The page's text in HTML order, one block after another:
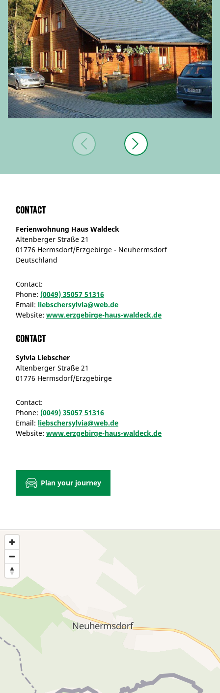
Contact
Ferienwohnung Haus Waldeck
Altenberger Straße 21
01776 Hermsdorf/Erzgebirge - Neuhermsdorf
Deutschland
Contact:
Phone: (0049) 35057 51316
Email: liebschersylvia@web.de
Website: www.erzgebirge-haus-waldeck.de
Contact
Sylvia Liebscher
Altenberger Straße 21
01776 Hermsdorf/Erzgebirge
Contact:
Phone: (0049) 35057 51316
Email: liebschersylvia@web.de
Website: www.erzgebirge-haus-waldeck.de
Plan your journey